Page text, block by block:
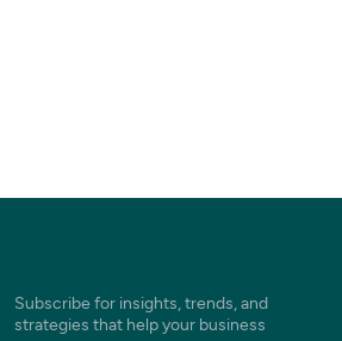
Subscribe for insights, trends, and
strategies that help your business